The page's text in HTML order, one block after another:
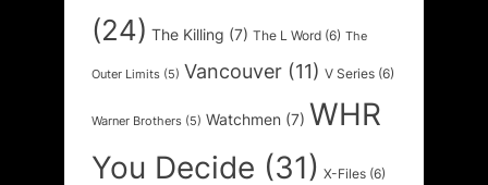
(24) The Killing (7) The L Word (6) The
Outer Limits (5) Vancouver (11) V Series (6)
Warner Brothers (5) Watchmen (7) WHR
You Decide (31) X-Files (6)